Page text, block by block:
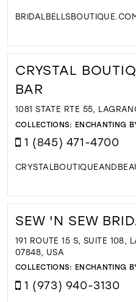
CRYSTAL
BAR
1081 STATE RTE 55,
COLLECTIONS: ENCHANTING
1 (845) 471-4700
SEW 'N SEW
191 ROUTE 15 S, SUITE 108,
07848, USA
COLLECTIONS: ENCHANTING
1 (973) 940-3130